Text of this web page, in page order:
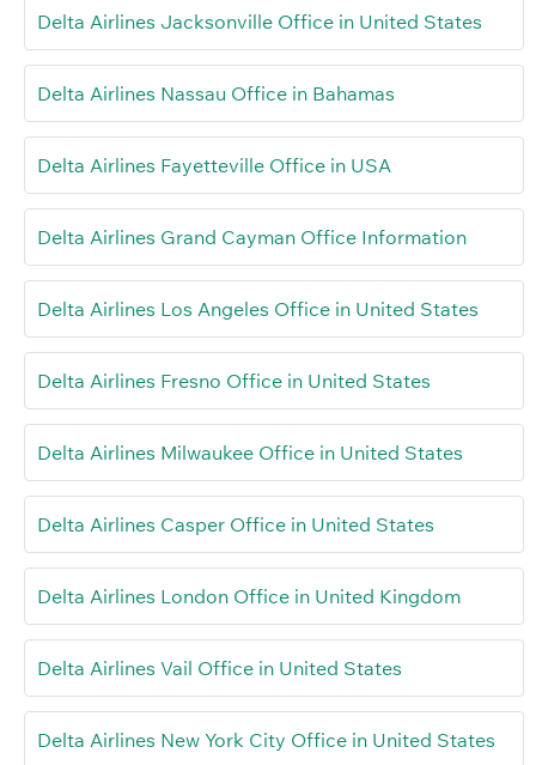
Delta Airlines Jacksonville Office in United States
Delta Airlines Nassau Office in Bahamas
Delta Airlines Fayetteville Office in USA
Delta Airlines Grand Cayman Office Information
Delta Airlines Los Angeles Office in United States
Delta Airlines Fresno Office in United States
Delta Airlines Milwaukee Office in United States
Delta Airlines Casper Office in United States
Delta Airlines London Office in United Kingdom
Delta Airlines Vail Office in United States
Delta Airlines New York City Office in United States